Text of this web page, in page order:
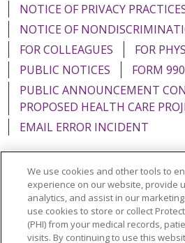
NOTICE OF PRIVACY
NOTICE OF
FOR COLLEAGUES
FOR
PUBLIC NOTICES
FORM
PUBLIC ANNOUNCEMENT
PROPOSED HEALTH CARE
EMAIL ERROR INCIDENT
Language Assistance: English
POLSKI
Português do Brasil
We use cookies and other tools to
experience on our website, provide
analytics, and assist in our
use cookies to store or collect
(PHI) from your medical records,
visits. By continuing to use this